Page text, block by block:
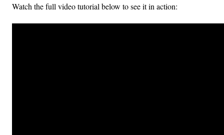
Watch the full video tutorial below to see it in action: